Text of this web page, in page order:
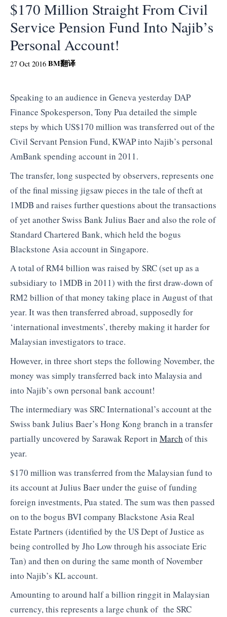
$170 Million Straight From Civil
Service Pension Fund Into Najib’s
Personal Account!
27 Oct 2016 BM翻译
Speaking to an audience in Geneva yesterday DAP
Finance Spokesperson, Tony Pua detailed the simple
steps by which US$170 million was transferred out of the
Civil Servant Pension Fund, KWAP into Najib’s personal
AmBank spending account in 2011.
The transfer, long suspected by observers, represents one
of the final missing jigsaw pieces in the tale of theft at
1MDB and raises further questions about the transactions
of yet another Swiss Bank Julius Baer and also the role of
Standard Chartered Bank, which held the bogus
Blackstone Asia account in Singapore.
A total of RM4 billion was raised by SRC (set up as a
subsidiary to 1MDB in 2011) with the first draw-down of
RM2 billion of that money taking place in August of that
year. It was then transferred abroad, supposedly for
‘international investments’, thereby making it harder for
Malaysian investigators to trace.
However, in three short steps the following November, the
money was simply transferred back into Malaysia and
into Najib’s own personal bank account!
The intermediary was SRC International’s account at the
Swiss bank Julius Baer’s Hong Kong branch in a transfer
partially uncovered by Sarawak Report in March of this
year.
$170 million was transferred from the Malaysian fund to
its account at Julius Baer under the guise of funding
foreign investments, Pua stated. The sum was then passed
on to the bogus BVI company Blackstone Asia Real
Estate Partners (identified by the US Dept of Justice as
being controlled by Jho Low through his associate Eric
Tan) and then on during the same month of November
into Najib’s KL account.
Amounting to around half a billion ringgit in Malaysian
currency, this represents a large chunk of the SRC